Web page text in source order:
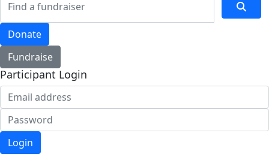
Donate
Fundraise
Participant Login
Login